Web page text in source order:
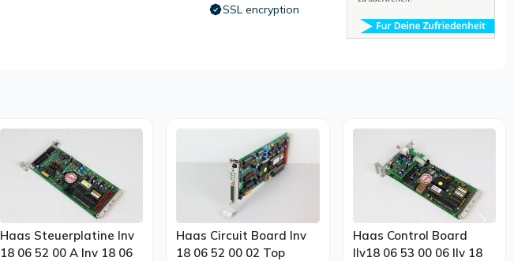
SSL encryption
Haas Steuerplatine Inv
18 06 52 00 A Inv 18 06
Haas Circuit Board Inv
18 06 52 00 02 Top
Haas Control Board
Ilv18 06 53 00 06 Ilv 18